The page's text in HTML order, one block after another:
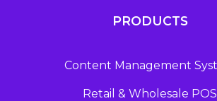
PRODUCTS
Content Management
Retail & Wholesale POS